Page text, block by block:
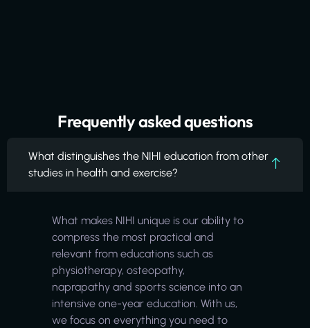
Frequently asked questions
What distinguishes the NIHI education from other
studies in health and exercise?
What makes NIHI unique is our ability to
compress the most practical and
relevant from educations such as
physiotherapy, osteopathy,
naprapathy and sports science into an
intensive one-year education. With us,
we focus on everything you need to